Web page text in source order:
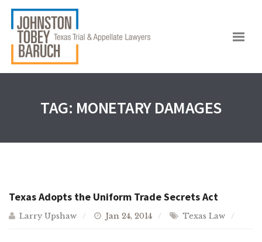
TAG: MONETARY DAMAGES
Texas Adopts the Uniform Trade Secrets Act
Larry Upshaw Jan 24, 2014 Texas Law